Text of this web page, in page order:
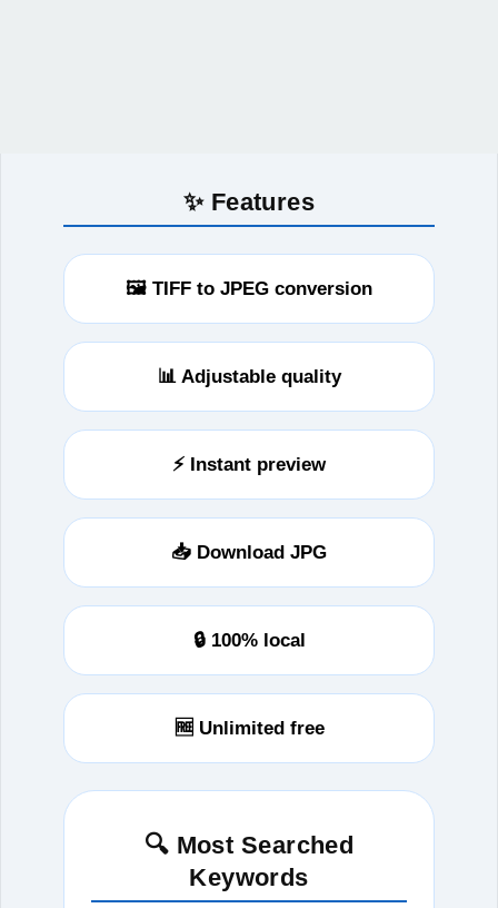
✨ Features
🖼️ TIFF to JPEG conversion
📊 Adjustable quality
⚡ Instant preview
📥 Download JPG
🔒 100% local
🆓 Unlimited free
🔍 Most Searched
Keywords